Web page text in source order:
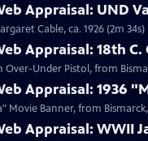
Appraisal: UND
Cable, ca. 1926 (2m 34s)
Appraisal: 18th
Under Pistol, from
Appraisal: 1936
Movie Banner, from
Appraisal: WWII